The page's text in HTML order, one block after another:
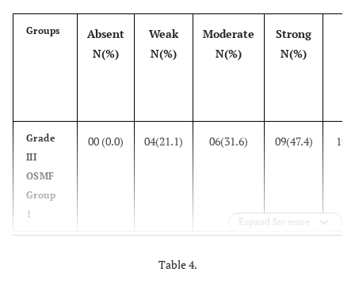
Groups
Absent
N(%)
Weak
N(%)
Moderate
N(%)
Strong
N(%)
Grade
III
OSMF
Group
1
00 (0.0) 04(21.1) 06(31.6) 09(47.4)
Expand for more
Table 4.